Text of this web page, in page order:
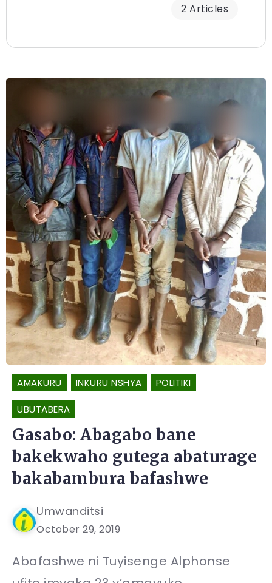
2 Articles
AMAKURU INKURU NSHYA POLITIKI
UBUTABERA
Gasabo: Abagabo bane
bakekwaho gutega abaturage
bakabambura bafashwe
Umwanditsi
October 29, 2019
Abafashwe ni Tuyisenge Alphonse